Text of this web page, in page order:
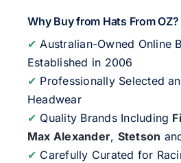
Why Buy from Hats From OZ?
✔ Australian-Owned Online
Established in 2006
✔ Professionally Selected
Headwear
✔ Quality Brands Including
Max Alexander, Stetson
✔ Carefully Curated for